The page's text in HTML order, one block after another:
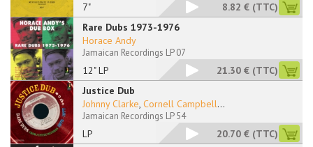
7" 8.82 € (TTC)
Rare Dubs 1973-1976
12" LP
Horace Andy
Jamaican Recordings LP 07
21.30 € (TTC)
Justice Dub
LP
Johnny Clarke, Cornell Campbell...
Jamaican Recordings LP 54
20.70 € (TTC)